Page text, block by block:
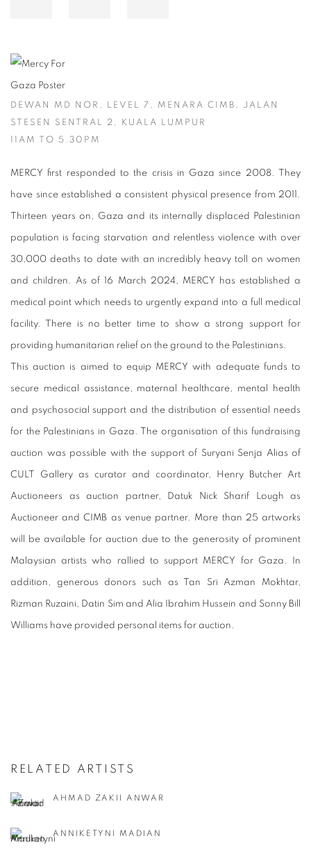
DEWAN MD NOR, LEVEL 7, MENARA CIMB, JALAN
STESEN SENTRAL 2, KUALA LUMPUR
11AM TO 5.30PM
MERCY first responded to the crisis in Gaza since 2008. They
have since established a consistent physical presence from 2011.
Thirteen years on, Gaza and its internally displaced Palestinian
population is facing starvation and relentless violence with over
30,000 deaths to date with an incredibly heavy toll on women
and children. As of 16 March 2024, MERCY has established a
medical point which needs to urgently expand into a full medical
facility. There is no better time to show a strong support for
providing humanitarian relief on the ground to the Palestinians.
This auction is aimed to equip MERCY with adequate funds to
secure medical assistance, maternal healthcare, mental health
and psychosocial support and the distribution of essential needs
for the Palestinians in Gaza. The organisation of this fundraising
auction was possible with the support of Suryani Senja Alias of
CULT Gallery as curator and coordinator, Henry Butcher Art
Auctioneers as auction partner, Datuk Nick Sharif Lough as
Auctioneer and CIMB as venue partner. More than 25 artworks
will be available for auction due to the generosity of prominent
Malaysian artists who rallied to support MERCY for Gaza. In
addition, generous donors such as Tan Sri Azman Mokhtar,
Rizman Ruzaini, Datin Sim and Alia Ibrahim Hussein and Sonny Bill
Williams have provided personal items for auction.
RELATED ARTISTS
AHMAD ZAKII ANWAR
ANNIKETYNI MADIAN